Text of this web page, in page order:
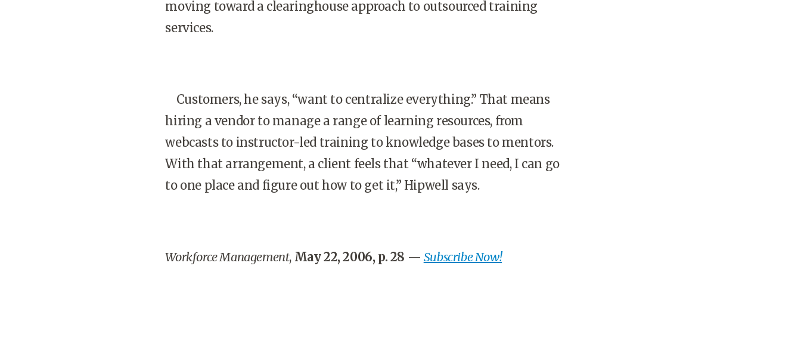
moving toward a clearinghouse approach to outsourced training
services.
Customers, he says, “want to centralize everything.” That means
hiring a vendor to manage a range of learning resources, from
webcasts to instructor-led training to knowledge bases to mentors.
With that arrangement, a client feels that “whatever I need, I can go
to one place and figure out how to get it,” Hipwell says.
Workforce Management, May 22, 2006, p. 28 — Subscribe Now!